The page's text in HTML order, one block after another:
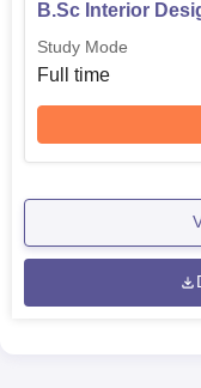
B.Sc Interior
Study Mode
Full time